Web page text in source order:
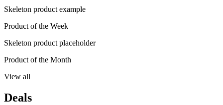
Skeleton product example
Product of the Week
Skeleton product placeholder
Product of the Month
View all
Deals